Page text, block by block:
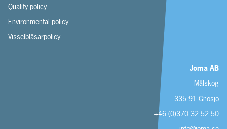
Quality policy
Environmental policy
Visselblåsarpolicy
Joma AB
Målskog
335 91 Gnosjö
+46 (0)370 32 52 50